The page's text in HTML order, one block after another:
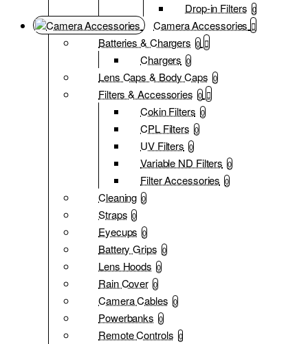
Drop-in Filters 0
Camera Accessories
Batteries & Chargers 0
Chargers 0
Lens Caps & Body Caps 0
Filters & Accessories 0
Cokin Filters 0
CPL Filters 0
UV Filters 0
Variable ND Filters 0
Filter Accessories 0
Cleaning 0
Straps 0
Eyecups 0
Battery Grips 0
Lens Hoods 0
Rain Cover 0
Camera Cables 0
Powerbanks 0
Remote Controls 0